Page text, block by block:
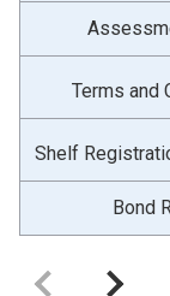
Terms and
Shelf
Bond